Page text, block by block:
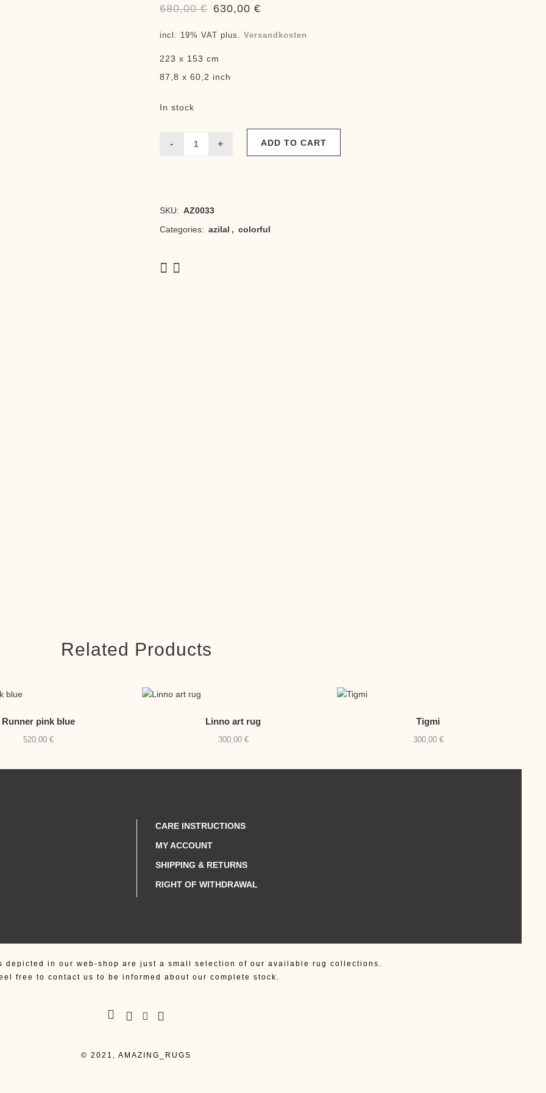
680,00€
Original
680,00 €.
630,00 €Current
incl. 19% VAT plus. Versandkosten
223 x 153 cm
87,8 x 60,2 inch
In stock
touda ADD TO CART
SKU: AZ0033
Categories: azilal , colorful
Related Products
Runner pink blue
520,00 €
Linno art rug
300,00 €
Tigmi
300,00 €
CARE INSTRUCTIONS
MY ACCOUNT
SHIPPING & RETURNS
RIGHT OF WITHDRAWAL
depicted in our web-shop are just a small selection of our available rug collections.
free to contact us to be informed about our complete stock.
© 2021, AMAZING_RUGS